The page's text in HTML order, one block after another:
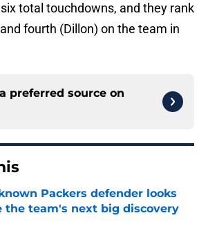
total touchdowns, and they rank
fourth (Dillon) on the team in
preferred source on
Packers defender looks
the team's next big discovery
by on Invalid Date